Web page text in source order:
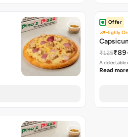
Offer
Highly
₹125₹89
A delectable
Read